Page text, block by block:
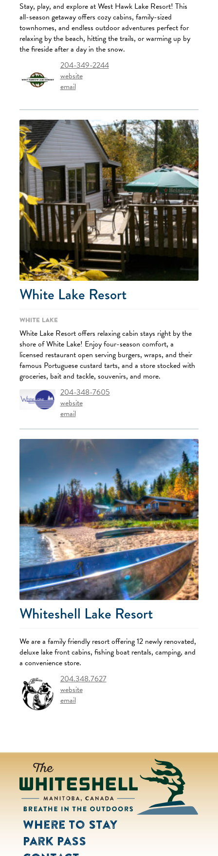
Stay, play, and explore at West Hawk Lake Resort! This
all-season getaway offers cozy cabins, family-sized
townhomes, and endless outdoor adventures perfect for
relaxing by the beach, hitting the trails, or warming up by
the fireside after a day in the snow.
204-349-2244
website
email
White Lake Resort
White Lake
White Lake Resort offers relaxing cabin stays right by the
shore of White Lake! Enjoy four-season comfort, a
licensed restaurant open serving burgers, wraps, and their
famous Portuguese custard tarts, and a store stocked with
groceries, bait and tackle, souvenirs, and more.
204-348-7605
website
email
Whiteshell Lake Resort
We are a family friendly resort offering 12 newly renovated,
deluxe lake front cabins, fishing boat rentals, camping, and
a convenience store.
204.348.7627
website
email
Where to Stay
Park Pass